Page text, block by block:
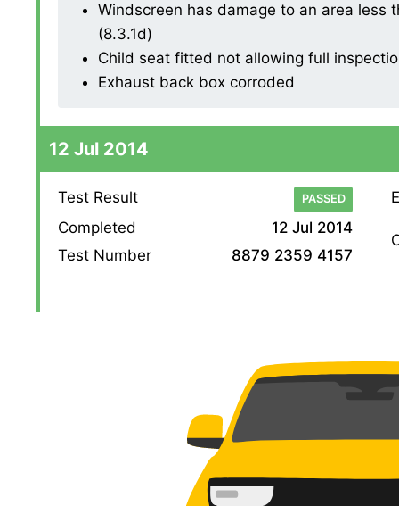
Windscreen has damage to an area less
(8.3.1d)
Child seat fitted not allowing full
Exhaust back box corroded
12 Jul 2014
Test Result PASSED
Completed
12 Jul 2014
Test Number
8879 2359 4157